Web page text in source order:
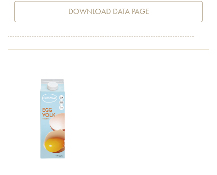
DOWNLOAD DATA PAGE